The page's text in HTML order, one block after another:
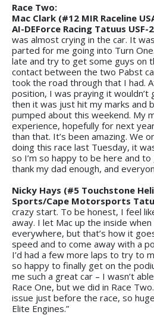
Race Two:
Mac Clark (#12 MIR Raceline
AI-DEForce Racing Tatuus USF-
was almost crying in the car. It
parted for me going into Turn
late and try to get some guys on
contact between the two Pabst
took the road through that I had.
position, I was praying it wouldn’t
then it was just hit my marks and
pumped about this weekend. My
experience, hopefully for next
than that. It’s been amazing. We
doing this race last Tuesday, it
so I’m so happy to be here and
thank my dad enough, and
Nicky Hays (#5 Touchstone
Sports/Cape Motorsports
crazy start. To be honest, I feel
away. I let Mac up the inside
everywhere, but that’s how it
speed and to come away with a
I’d had a few more laps to try to
so happy to finally get on the
me such a great car – I wasn’t
Race One, but we did in Race
issue just before the race, so
Elite Engines.”